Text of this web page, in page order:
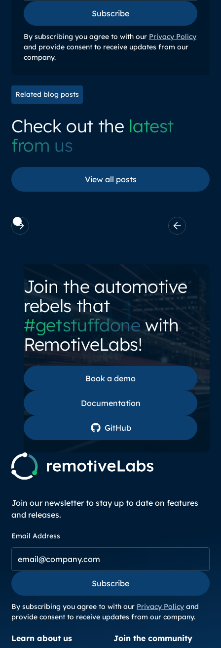
Subscribe
Subscribe
By subscribing you agree to with our Privacy Policy
and provide consent to receive updates from our
company.
Related blog posts
Check out the latest
from us
View all posts
Join the automotive
rebels that
#getstuffdonewith
RemotiveLabs!
Book a demo
Book a demo
Documentation
GitHub
Join our newsletter to stay up to date on features
and releases.
Email Address
Subscribe
Subscribe
By subscribing you agree to with our Privacy Policy and
provide consent to receive updates from our company.
Learn about us Join the community